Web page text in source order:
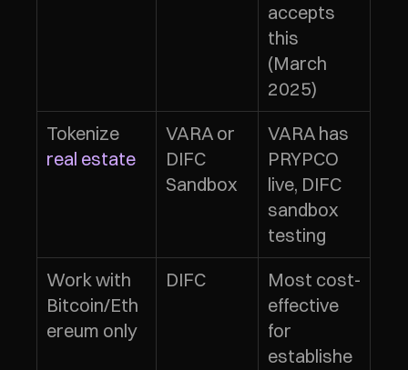
accepts
this
(March
2025)
real estate
VARA or
DIFC
Sandbox
VARA has
PRYPCO
live, DIFC
sandbox
testing
Work with
Bitcoin/Eth
ereum only
DIFC
Most cost-
effective
for
establishe